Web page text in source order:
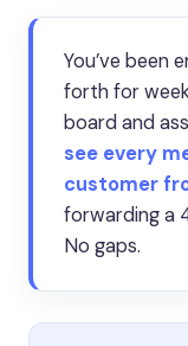
You’ve been
forth for
board and
see every
customer
forwarding a
No gaps.